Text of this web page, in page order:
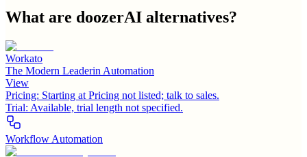
What are doozerAI alternatives?
Workato
The Modern Leaderin Automation
View
Pricing: Starting at Pricing not listed; talk to sales.
Trial: Available, trial length not specified.
Workflow Automation